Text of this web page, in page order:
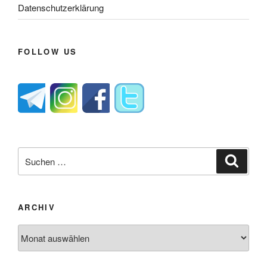
Datenschutzerklärung
FOLLOW US
nach:
ARCHIV